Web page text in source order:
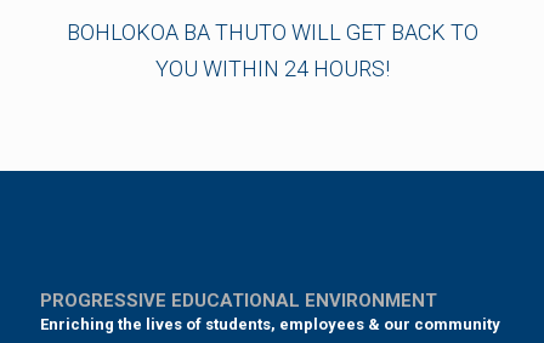
BOHLOKOA BA THUTO WILL GET BACK TO
YOU WITHIN 24 HOURS!
PROGRESSIVE EDUCATIONAL ENVIRONMENT
Enriching the lives of students, employees & our community